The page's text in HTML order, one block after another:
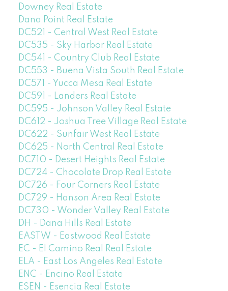
Downey Real Estate
Dana Point Real Estate
DC521 - Central West Real Estate
DC535 - Sky Harbor Real Estate
DC541 - Country Club Real Estate
DC553 - Buena Vista South Real Estate
DC571 - Yucca Mesa Real Estate
DC591 - Landers Real Estate
DC595 - Johnson Valley Real Estate
DC612 - Joshua Tree Village Real Estate
DC622 - Sunfair West Real Estate
DC625 - North Central Real Estate
DC710 - Desert Heights Real Estate
DC724 - Chocolate Drop Real Estate
DC726 - Four Corners Real Estate
DC729 - Hanson Area Real Estate
DC730 - Wonder Valley Real Estate
DH - Dana Hills Real Estate
EASTW - Eastwood Real Estate
EC - El Camino Real Real Estate
ELA - East Los Angeles Real Estate
ENC - Encino Real Estate
ESEN - Esencia Real Estate